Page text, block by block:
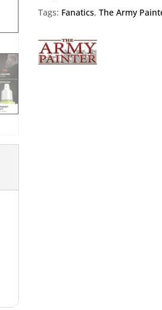
Tags: Fanatics, The Army